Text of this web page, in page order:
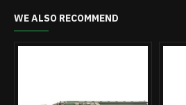
WE ALSO RECOMMEND